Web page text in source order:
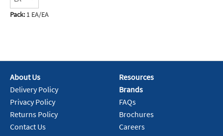
Pack: 1 EA/EA
About Us
Delivery Policy
Privacy Policy
Returns Policy
Contact Us
Resources
Brands
FAQs
Brochures
Careers